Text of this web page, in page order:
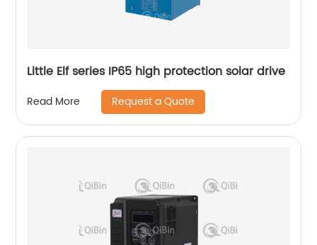
Little Elf series IP65 high protection solar drive
Read More Request a Quote